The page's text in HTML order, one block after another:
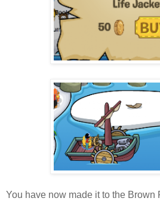
You have now made it to the Brown